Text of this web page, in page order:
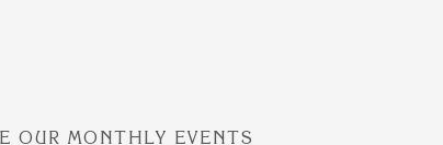
OUR MONTHLY EVENTS